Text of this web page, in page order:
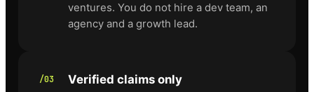
ventures. You do not hire a dev team, an
agency and a growth lead.
/03 Verified claims only